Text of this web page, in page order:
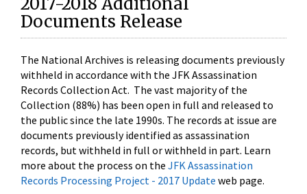
Documents Release
The National Archives is releasing documents previously
withheld in accordance with the JFK Assassination
Records Collection Act. The vast majority of the
Collection (88%) has been open in full and released to
the public since the late 1990s. The records at issue are
documents previously identified as assassination
records, but withheld in full or withheld in part. Learn
more about the process on the JFK Assassination
Records Processing Project - 2017 Update web page.